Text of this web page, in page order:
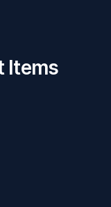
Items